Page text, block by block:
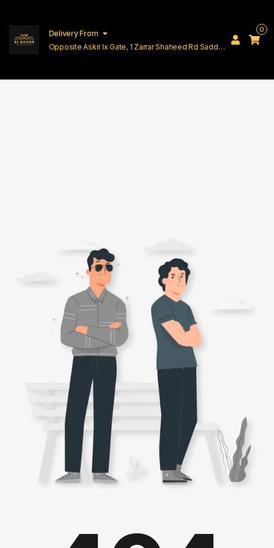
Delivery From
Opposite Askri Ix Gate, 1 Zarrar Shaheed Rd Saddar
0